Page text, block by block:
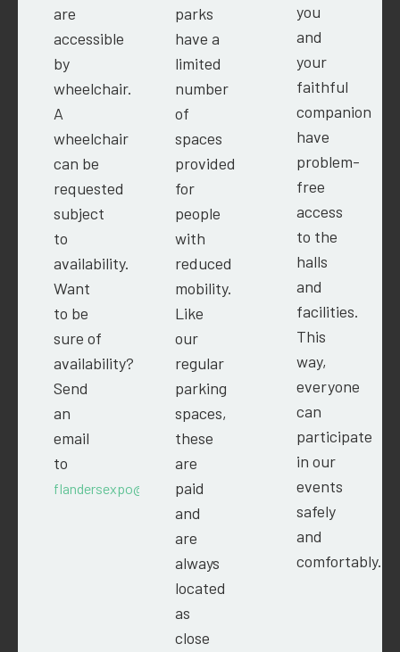
are
accessible
by
wheelchair.
A
wheelchair
can be
requested
subject
to
availability.
Want
to be
sure of
availability?
Send
an
email
to
flandersexpo@easyfairs.com.
parks
have a
limited
number
of
spaces
provided
for
people
with
reduced
mobility.
Like
our
regular
parking
spaces,
these
are
paid
and
are
always
located
as
close
you
and
your
faithful
companion
have
problem-
free
access
to the
halls
and
facilities.
This
way,
everyone
can
participate
in our
events
safely
and
comfortably.